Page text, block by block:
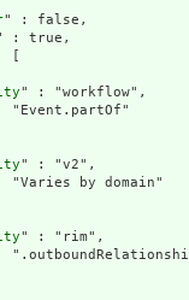
" : false,
: true,
[
" : "workflow",
"Event.partOf"
" : "v2",
by domain"
" : "rim",